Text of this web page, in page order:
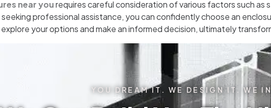
near yourequires careful consideration of various factors such
professional assistance, you can confidently choose an
your options and make an informed decision, ultimately
YOU DREAM IT. WE DESIGN IT. WE